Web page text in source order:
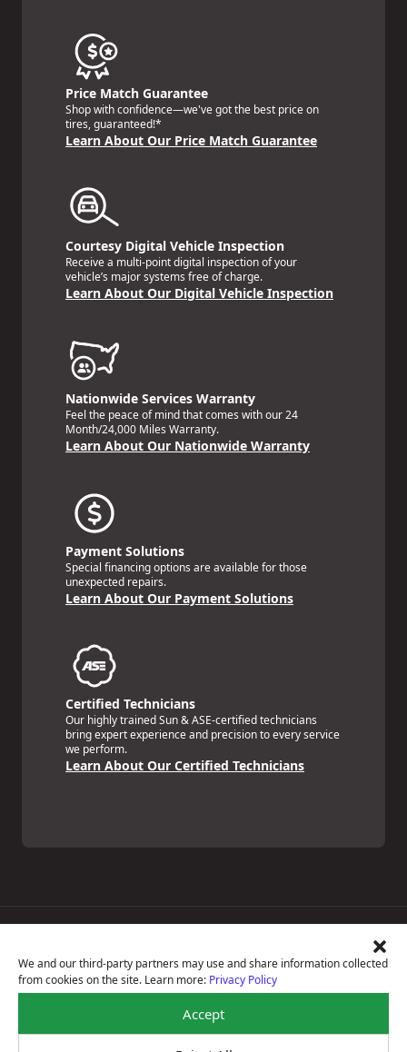
We and our third-party partners may use and share information collected
from cookies on the site. Learn more: Privacy Policy
Accept
Price Match Guarantee
Shop with confidence—we've got the best price on
tires, guaranteed!*
Learn About Our Price Match Guarantee
Courtesy Digital Vehicle Inspection
Receive a multi-point digital inspection of your
vehicle’s major systems free of charge.
Learn About Our Digital Vehicle Inspection
Nationwide Services Warranty
Feel the peace of mind that comes with our 24
Month/24,000 Miles Warranty.
Learn About Our Nationwide Warranty
Payment Solutions
Special financing options are available for those
unexpected repairs.
Learn About Our Payment Solutions
Certified Technicians
Our highly trained Sun & ASE-certified technicians
bring expert experience and precision to every service
we perform.
Learn About Our Certified Technicians
National Warranty
All Shop Locations
Privacy Policy
Terms Of Use
Accessibility Statement